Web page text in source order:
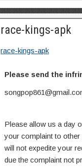
race-kings-apk
race-kings-apk
Please send the
Please allow us a day
your complaint to
will not expedite your
due the complaint not